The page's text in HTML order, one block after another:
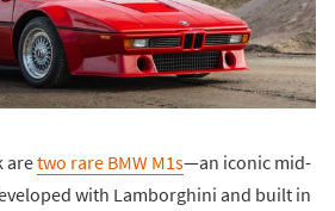
aretwo rare BMW M1s—an iconic mid-
with Lamborghini and built in